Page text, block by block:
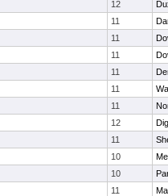
12
11
11
11
11
11
11
12
11
10
10
11